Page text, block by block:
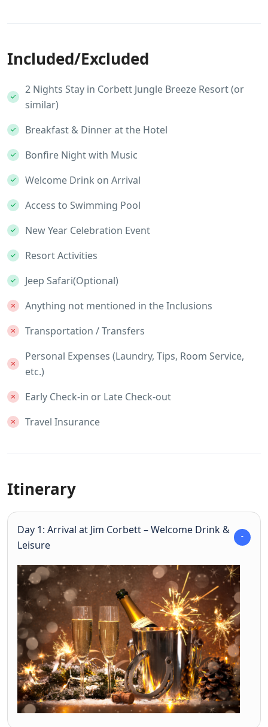
Included/Excluded
2 Nights Stay in Corbett Jungle Breeze Resort (or
similar)
Breakfast & Dinner at the Hotel
Bonfire Night with Music
Welcome Drink on Arrival
Access to Swimming Pool
New Year Celebration Event
Resort Activities
Jeep Safari(Optional)
Anything not mentioned in the Inclusions
Transportation / Transfers
Personal Expenses (Laundry, Tips, Room Service,
etc.)
Early Check-in or Late Check-out
Travel Insurance
Itinerary
Day 1: Arrival at Jim Corbett – Welcome Drink &
Leisure